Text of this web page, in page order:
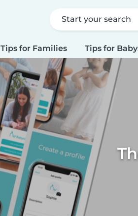
Start your search
Tips for Families Tips for